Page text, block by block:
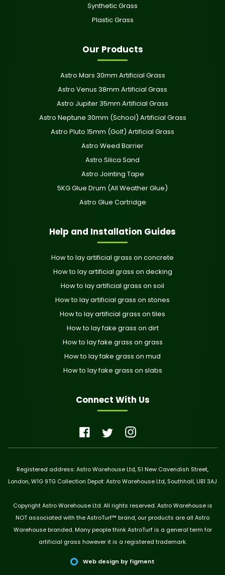
Synthetic Grass
Plastic Grass
Our Products
Astro Mars 30mm Artificial Grass
Astro Venus 38mm Artificial Grass
Astro Jupiter 35mm Artificial Grass
Astro Neptune 30mm (School) Artificial Grass
Astro Pluto 15mm (Golf) Artificial Grass
Astro Weed Barrier
Astro Silica Sand
Astro Jointing Tape
5KG Glue Drum (All Weather Glue)
Astro Glue Cartridge
Help and Installation Guides
How to lay artificial grass on concrete
How to lay artificial grass on decking
How to lay artificial grass on soil
How to lay artificial grass on stones
How to lay artificial grass on tiles
How to lay fake grass on dirt
How to lay fake grass on grass
How to lay fake grass on mud
How to lay fake grass on slabs
Connect With Us
Registered address: Astro Warehouse Ltd, 51 New Cavendish Street,
London, W1G 9TG Collection Depot: Astro Warehouse Ltd, Southhall, UB1 3AJ
Copyright Astro Warehouse Ltd. All rights reserved. Astro Warehouse is
NOT associated with the AstroTurf™ brand, our products are all Astro
Warehouse branded. Many people think AstroTurf is a general term for
artificial grass however it is a registered trademark.
Web design by figment